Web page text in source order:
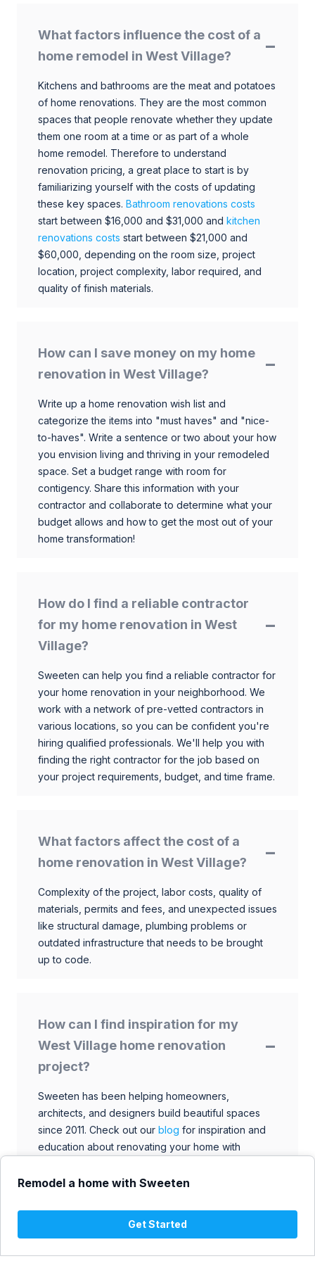
Remodel a home with Sweeten
Get Started
What factors influence the cost of a
home remodel in West Village?
Kitchens and bathrooms are the meat and potatoes
of home renovations. They are the most common
spaces that people renovate whether they update
them one room at a time or as part of a whole
home remodel. Therefore to understand
renovation pricing, a great place to start is by
familiarizing yourself with the costs of updating
these key spaces. Bathroom renovations costs
start between $16,000 and $31,000 and kitchen
renovations costs start between $21,000 and
$60,000, depending on the room size, project
location, project complexity, labor required, and
quality of finish materials.
How can I save money on my home
renovation in West Village?
Write up a home renovation wish list and
categorize the items into "must haves" and "nice-
to-haves". Write a sentence or two about your how
you envision living and thriving in your remodeled
space. Set a budget range with room for
contigency. Share this information with your
contractor and collaborate to determine what your
budget allows and how to get the most out of your
home transformation!
How do I find a reliable contractor
for my home renovation in West
Village?
Sweeten can help you find a reliable contractor for
your home renovation in your neighborhood. We
work with a network of pre-vetted contractors in
various locations, so you can be confident you're
hiring qualified professionals. We'll help you with
finding the right contractor for the job based on
your project requirements, budget, and time frame.
What factors affect the cost of a
home renovation in West Village?
Complexity of the project, labor costs, quality of
materials, permits and fees, and unexpected issues
like structural damage, plumbing problems or
outdated infrastructure that needs to be brought
up to code.
How can I find inspiration for my
West Village home renovation
project?
Sweeten has been helping homeowners,
architects, and designers build beautiful spaces
since 2011. Check out our blog for inspiration and
education about renovating your home with
contractors. Browse through our extensive library